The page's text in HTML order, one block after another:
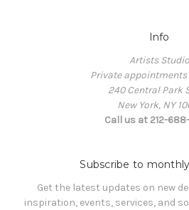
Info
Artists Studio
Private appointments
240 Central Park
New York, NY
Call us at 212-
Subscribe to
Get the latest updates on new
inspiration, events, services, and